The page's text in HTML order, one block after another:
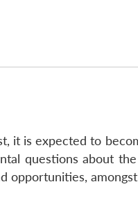
it is expected to
questions about
opportunities,